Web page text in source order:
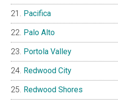
Pacifica
Palo Alto
Portola Valley
Redwood City
Redwood Shores